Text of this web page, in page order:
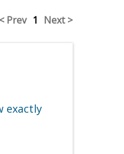
< Prev 1 Next >
exactly